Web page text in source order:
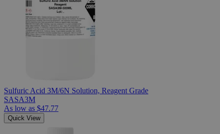
Sulfuric Acid 3M/6N Solution, Reagent Grade
SASA3M
As low as $47.77
Quick View